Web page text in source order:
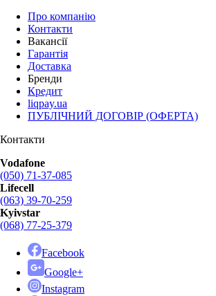
Про компанію
Контакти
Вакансії
Гарантія
Доставка
Бренди
Кредит
liqpay.ua
ПУБЛІЧНИЙ ДОГОВІР (ОФЕРТА)
Контакти
Vodafone
(050) 71-37-085
Lifecell
(063) 39-70-259
Kyivstar
(068) 77-25-379
Facebook
Google+
Instagram